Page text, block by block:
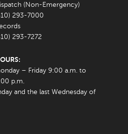
(Non-Emergency)
293-7000
293-7272
– Friday 9:00 a.m. to
p.m.
and the last Wednesday of